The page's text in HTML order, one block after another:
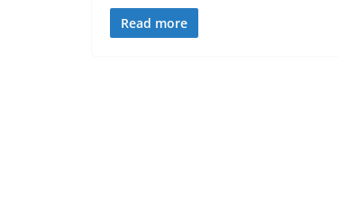
Read more